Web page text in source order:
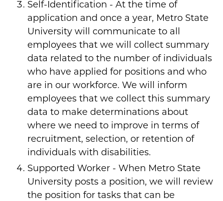
Self-Identification - At the time of
application and once a year, Metro State
University will communicate to all
employees that we will collect summary
data related to the number of individuals
who have applied for positions and who
are in our workforce. We will inform
employees that we collect this summary
data to make determinations about
where we need to improve in terms of
recruitment, selection, or retention of
individuals with disabilities.
Supported Worker - When Metro State
University posts a position, we will review
the position for tasks that can be